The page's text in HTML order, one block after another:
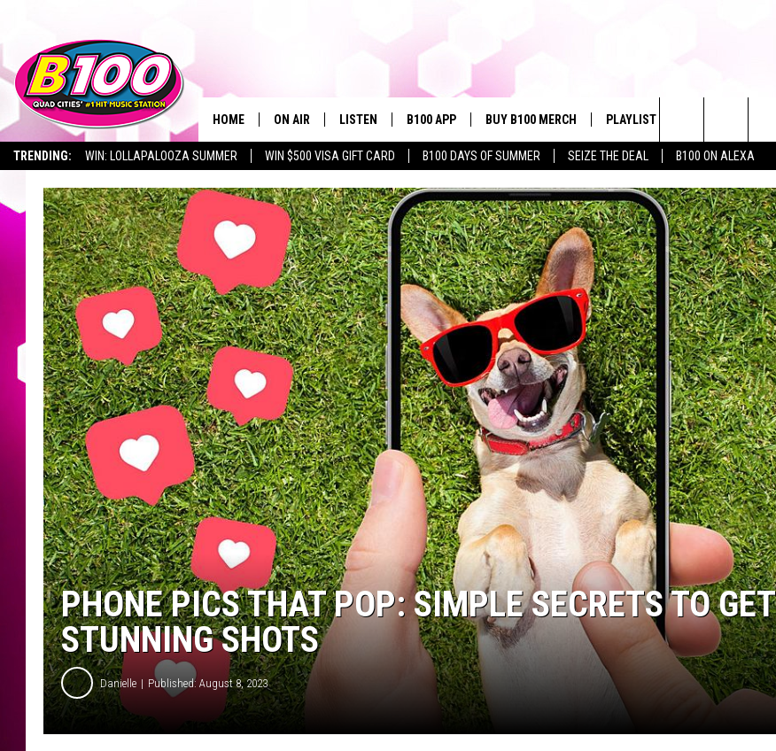
TRENDING: WIN: LOLLAPALOOZA SUMMER WIN $500 VISA GIFT CARD B100 DAYS OF SUMMER SEIZE THE DEAL B100 ON ALEXA
HOME ON AIR
SHOWS
BROOKE AND JEFFREY
ANDI AHNE
SARAH STRINGER
POPCRUSH NIGHTS
LISTEN
CHRISTMAS MUSIC
MOBILE APP
ALEXA
GOOGLE HOME
RECENTLY PLAYED
B100 APP BUY B100 MERCH PLAYLIST
CONTEST RULES
JOIN NOW
Search
The
Site
PHONE PICS THAT POP: SIMPLE SECRETS TO GET
STUNNING SHOTS
Danielle Published: August 8, 2023